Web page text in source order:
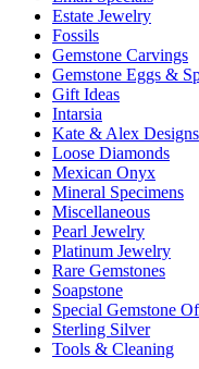
Estate Jewelry
Fossils
Gemstone Carvings
Gemstone Eggs &
Gift Ideas
Intarsia
Kate & Alex Designs
Loose Diamonds
Mexican Onyx
Mineral Specimens
Miscellaneous
Pearl Jewelry
Platinum Jewelry
Rare Gemstones
Soapstone
Special Gemstone
Sterling Silver
Tools & Cleaning